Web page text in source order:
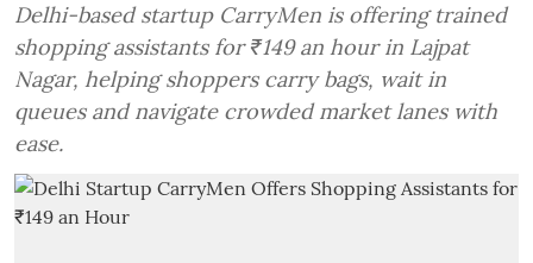
Delhi-based startup CarryMen is offering trained
shopping assistants for ₹149 an hour in Lajpat
Nagar, helping shoppers carry bags, wait in
queues and navigate crowded market lanes with
ease.